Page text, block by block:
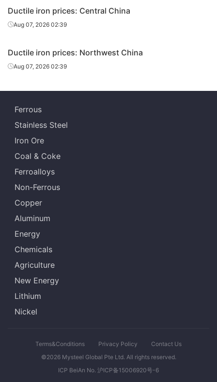
Ductile iron prices: Central China
Aug 07, 2026 02:39
Ductile iron prices: Northwest China
Aug 07, 2026 02:39
Ferrous
Stainless Steel
Iron Ore
Coal & Coke
Ferroalloys
Non-Ferrous
Copper
Aluminum
Energy
Chemicals
Agriculture
New Energy
Lithium
Nickel
Terms&Conditions Privacy Policy
Contact Us
©2026 Mysteel Global Pte Ltd. All rights reserved.
ICP BeiAn No. 沪ICP备15006920号-6